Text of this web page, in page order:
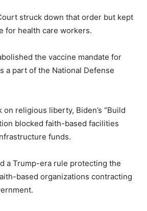
struck down that order but kept
for health care workers.
the vaccine mandate for
a part of the National Defense
on religious liberty, Biden’s “Build
blocked faith-based facilities
funds.
a Trump-era rule protecting the
based organizations contracting